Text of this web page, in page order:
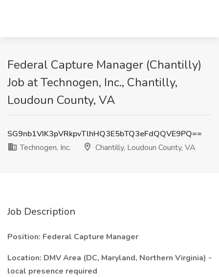
Federal Capture Manager (Chantilly)
Job at Technogen, Inc., Chantilly,
Loudoun County, VA
SG9nb1VIK3pVRkpvTlhHQ3E5bTQ3eFdQQVE9PQ==
Technogen, Inc.
Chantilly, Loudoun County, VA
Job Description
Position: Federal Capture Manager
Location: DMV Area (DC, Maryland, Northern Virginia) -
local presence required